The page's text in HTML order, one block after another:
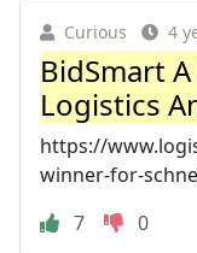
Curious 4
BidSmart
Logistics
https://
winner-for-
7
0